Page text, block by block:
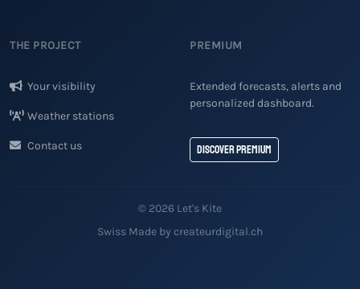
THE PROJECT
Your visibility
Weather stations
Contact us
PREMIUM
Extended forecasts, alerts and
personalized dashboard.
Discover Premium
© 2026 Let's Kite
Swiss Made by createurdigital.ch